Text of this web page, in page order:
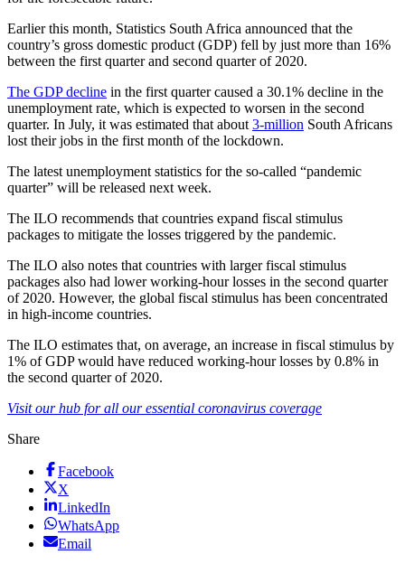
Earlier this month, Statistics South Africa announced that the
country’s gross domestic product (GDP) fell by just more than 16%
between the first quarter and second quarter of 2020.
The GDP decline in the first quarter caused a 30.1% decline in the
unemployment rate, which is expected to worsen in the second
quarter. In July, it was estimated that about 3-million South Africans
lost their jobs in the first month of the lockdown.
The latest unemployment statistics for the so-called “pandemic
quarter” will be released next week.
The ILO recommends that countries expand fiscal stimulus
packages to mitigate the losses triggered by the pandemic.
The ILO also notes that countries with larger fiscal stimulus
packages also had lower working-hour losses in the second quarter
of 2020. However, the global fiscal stimulus has been concentrated
in high-income countries.
The ILO estimates that, on average, an increase in fiscal stimulus by
1% of GDP would have reduced working-hour losses by 0.8% in
the second quarter of 2020.
Visit our hub for all our essential coronavirus coverage
Share
Facebook
X
LinkedIn
WhatsApp
Email